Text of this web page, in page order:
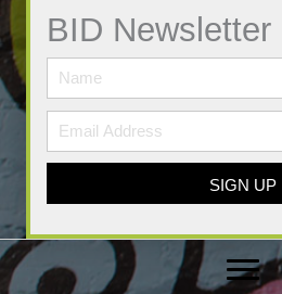
BID Newsletter
SIGN UP